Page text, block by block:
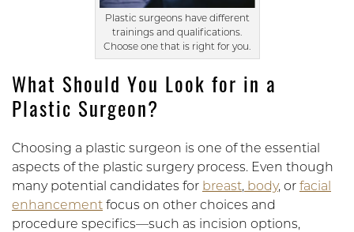
Plastic surgeons have different
trainings and qualifications.
Choose one that is right for you.
What Should You Look for in a
Plastic Surgeon?
Choosing a plastic surgeon is one of the essential
aspects of the plastic surgery process. Even though
many potential candidates for breast, body, or facial
enhancement focus on other choices and
procedure specifics—such as incision options,